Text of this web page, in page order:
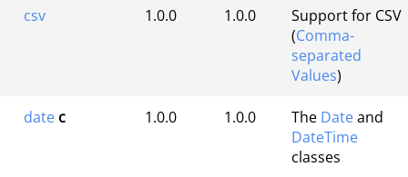
csv 1.0.0 1.0.0
Support for CSV
(Comma-
separated
Values)
date c 1.0.0 1.0.0 The Dateand
DateTime
classes